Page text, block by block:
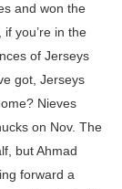
and won the
you’re in the
of Jerseys
got, Jerseys
Nieves
on Nov. The
but Ahmad
forward a